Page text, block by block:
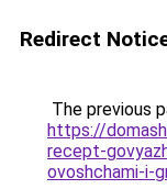
Redirect
The previous
https://
recept-
ovoshchami-i-